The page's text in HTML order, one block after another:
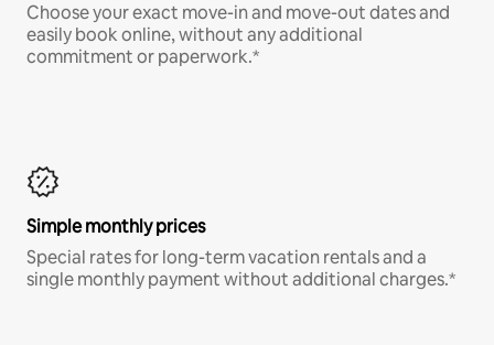
Choose your exact move-in and move-out dates and
easily book online, without any additional
commitment or paperwork.*
Simple monthly prices
Special rates for long-term vacation rentals and a
single monthly payment without additional charges.*